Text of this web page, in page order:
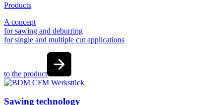
Products
A concept
for sawing and deburring
for single and multiple cut applications
to the product
Sawing technology